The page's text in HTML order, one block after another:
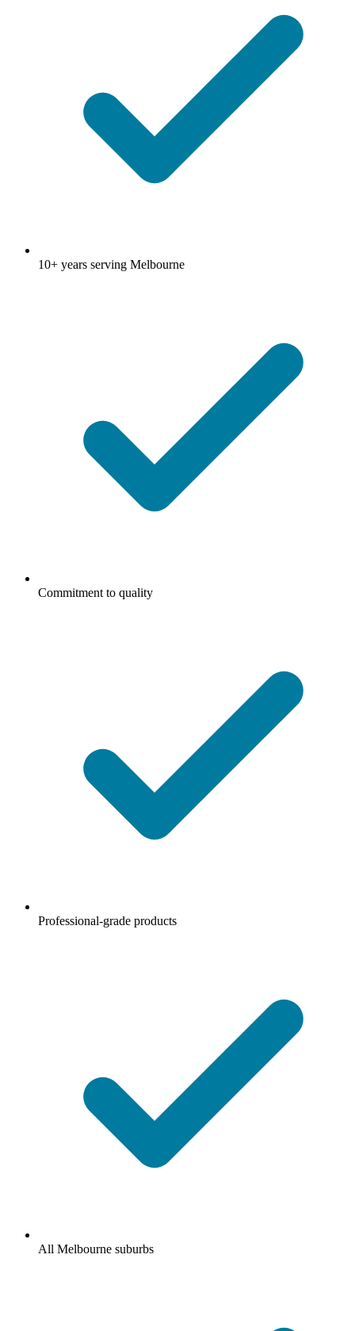
10+ years serving Melbourne
Commitment to quality
Professional-grade products
All Melbourne suburbs